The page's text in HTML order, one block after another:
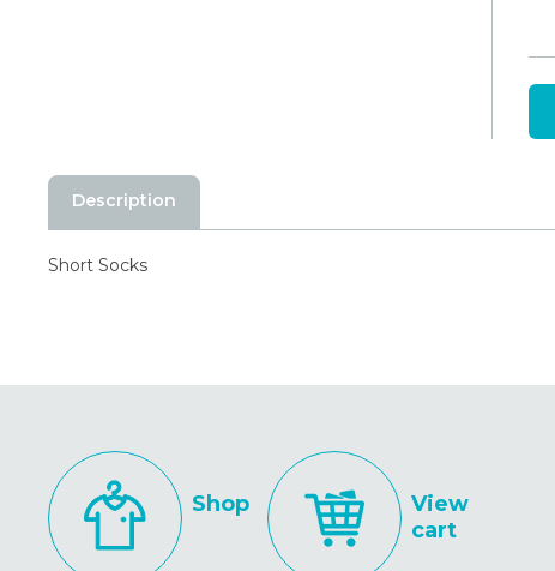
Description
Short Socks
Shop
View
cart